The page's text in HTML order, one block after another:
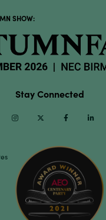
SHOW:
Stay Connected
InstagramTwitter Facebook